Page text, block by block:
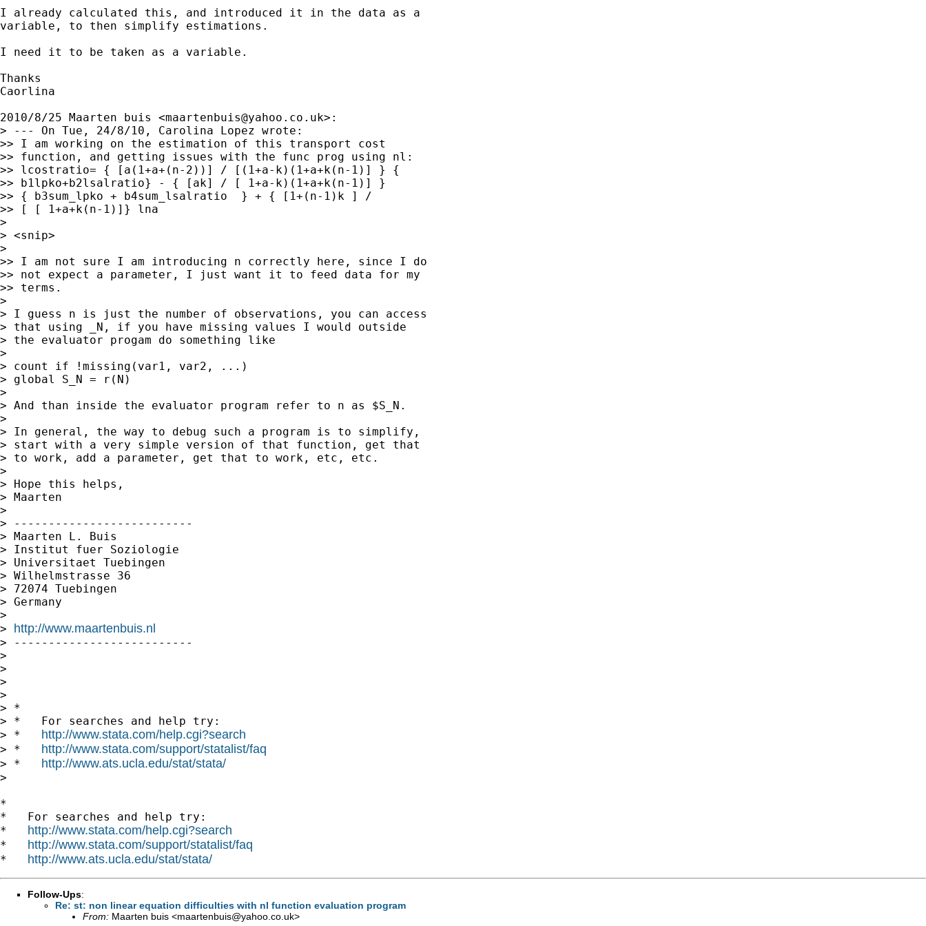
I already calculated this, and introduced it in the data as a
variable, to then simplify estimations.
I need it to be taken as a variable.
Thanks
Caorlina
2010/8/25 Maarten buis <maartenbuis@yahoo.co.uk>:
> --- On Tue, 24/8/10, Carolina Lopez wrote:
>> I am working on the estimation of this transport cost
>> function, and getting issues with the func prog using nl:
>> lcostratio= { [a(1+a+(n-2))] / [(1+a-k)(1+a+k(n-1)] } {
>> b1lpko+b2lsalratio} - { [ak] / [ 1+a-k)(1+a+k(n-1)] }
>> { b3sum_lpko + b4sum_lsalratio  } + { [1+(n-1)k ] /
>> [ [ 1+a+k(n-1)]} lna
>
> <snip>
>
>> I am not sure I am introducing n correctly here, since I do
>> not expect a parameter, I just want it to feed data for my
>> terms.
>
> I guess n is just the number of observations, you can access
> that using _N, if you have missing values I would outside
> the evaluator progam do something like
>
> count if !missing(var1, var2, ...)
> global S_N = r(N)
>
> And than inside the evaluator program refer to n as $S_N.
>
> In general, the way to debug such a program is to simplify,
> start with a very simple version of that function, get that
> to work, add a parameter, get that to work, etc, etc.
>
> Hope this helps,
> Maarten
>
> --------------------------
> Maarten L. Buis
> Institut fuer Soziologie
> Universitaet Tuebingen
> Wilhelmstrasse 36
> 72074 Tuebingen
> Germany
>
> http://www.maartenbuis.nl
> --------------------------
>
>
>
>
> *
> *   For searches and help try:
> * http://www.stata.com/help.cgi?search
> * http://www.stata.com/support/statalist/faq
> * http://www.ats.ucla.edu/stat/stata/
>
*
*   For searches and help try:
* http://www.stata.com/help.cgi?search
* http://www.stata.com/support/statalist/faq
* http://www.ats.ucla.edu/stat/stata/
Follow-Ups:
Re: st: non linear equation difficulties with nl function evaluation program
From: Maarten buis <maartenbuis@yahoo.co.uk>